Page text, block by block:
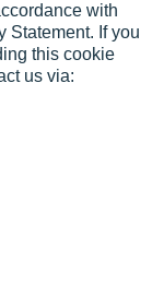
with
Statement. If you
this cookie
us via: